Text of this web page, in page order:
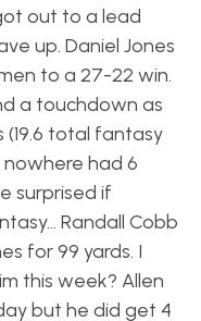
out to a lead
up. Daniel Jones
to a 27-22 win.
a touchdown as
(19.6 total fantasy
had 6
surprised if
Randall Cobb
for 99 yards. I
this week? Allen
but he did get 4